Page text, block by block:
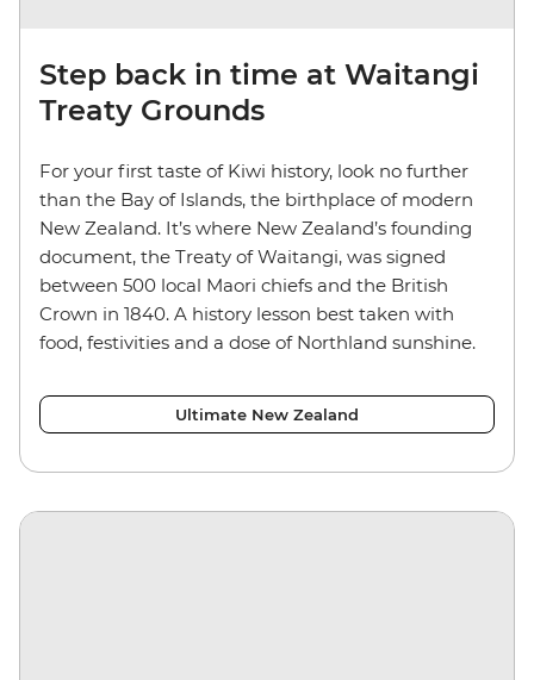
Step back in time at Waitangi
Treaty Grounds
For your first taste of Kiwi history, look no further
than the Bay of Islands, the birthplace of modern
New Zealand. It’s where New Zealand’s founding
document, the Treaty of Waitangi, was signed
between 500 local Maori chiefs and the British
Crown in 1840. A history lesson best taken with
food, festivities and a dose of Northland sunshine.
Ultimate New Zealand